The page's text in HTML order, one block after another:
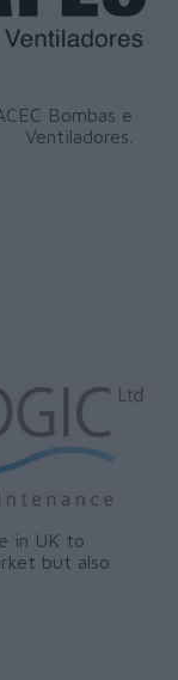
Bombas e
Ventiladores.
in UK to
but also